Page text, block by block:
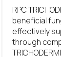
RPC
beneficial
effectively
through